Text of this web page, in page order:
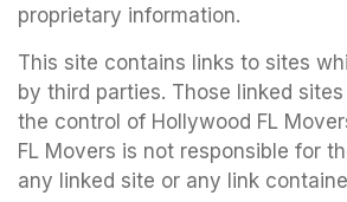
proprietary information.
This site contains links to sites
by third parties. Those linked
the control of Hollywood FL
FL Movers is not responsible for
any linked site or any link